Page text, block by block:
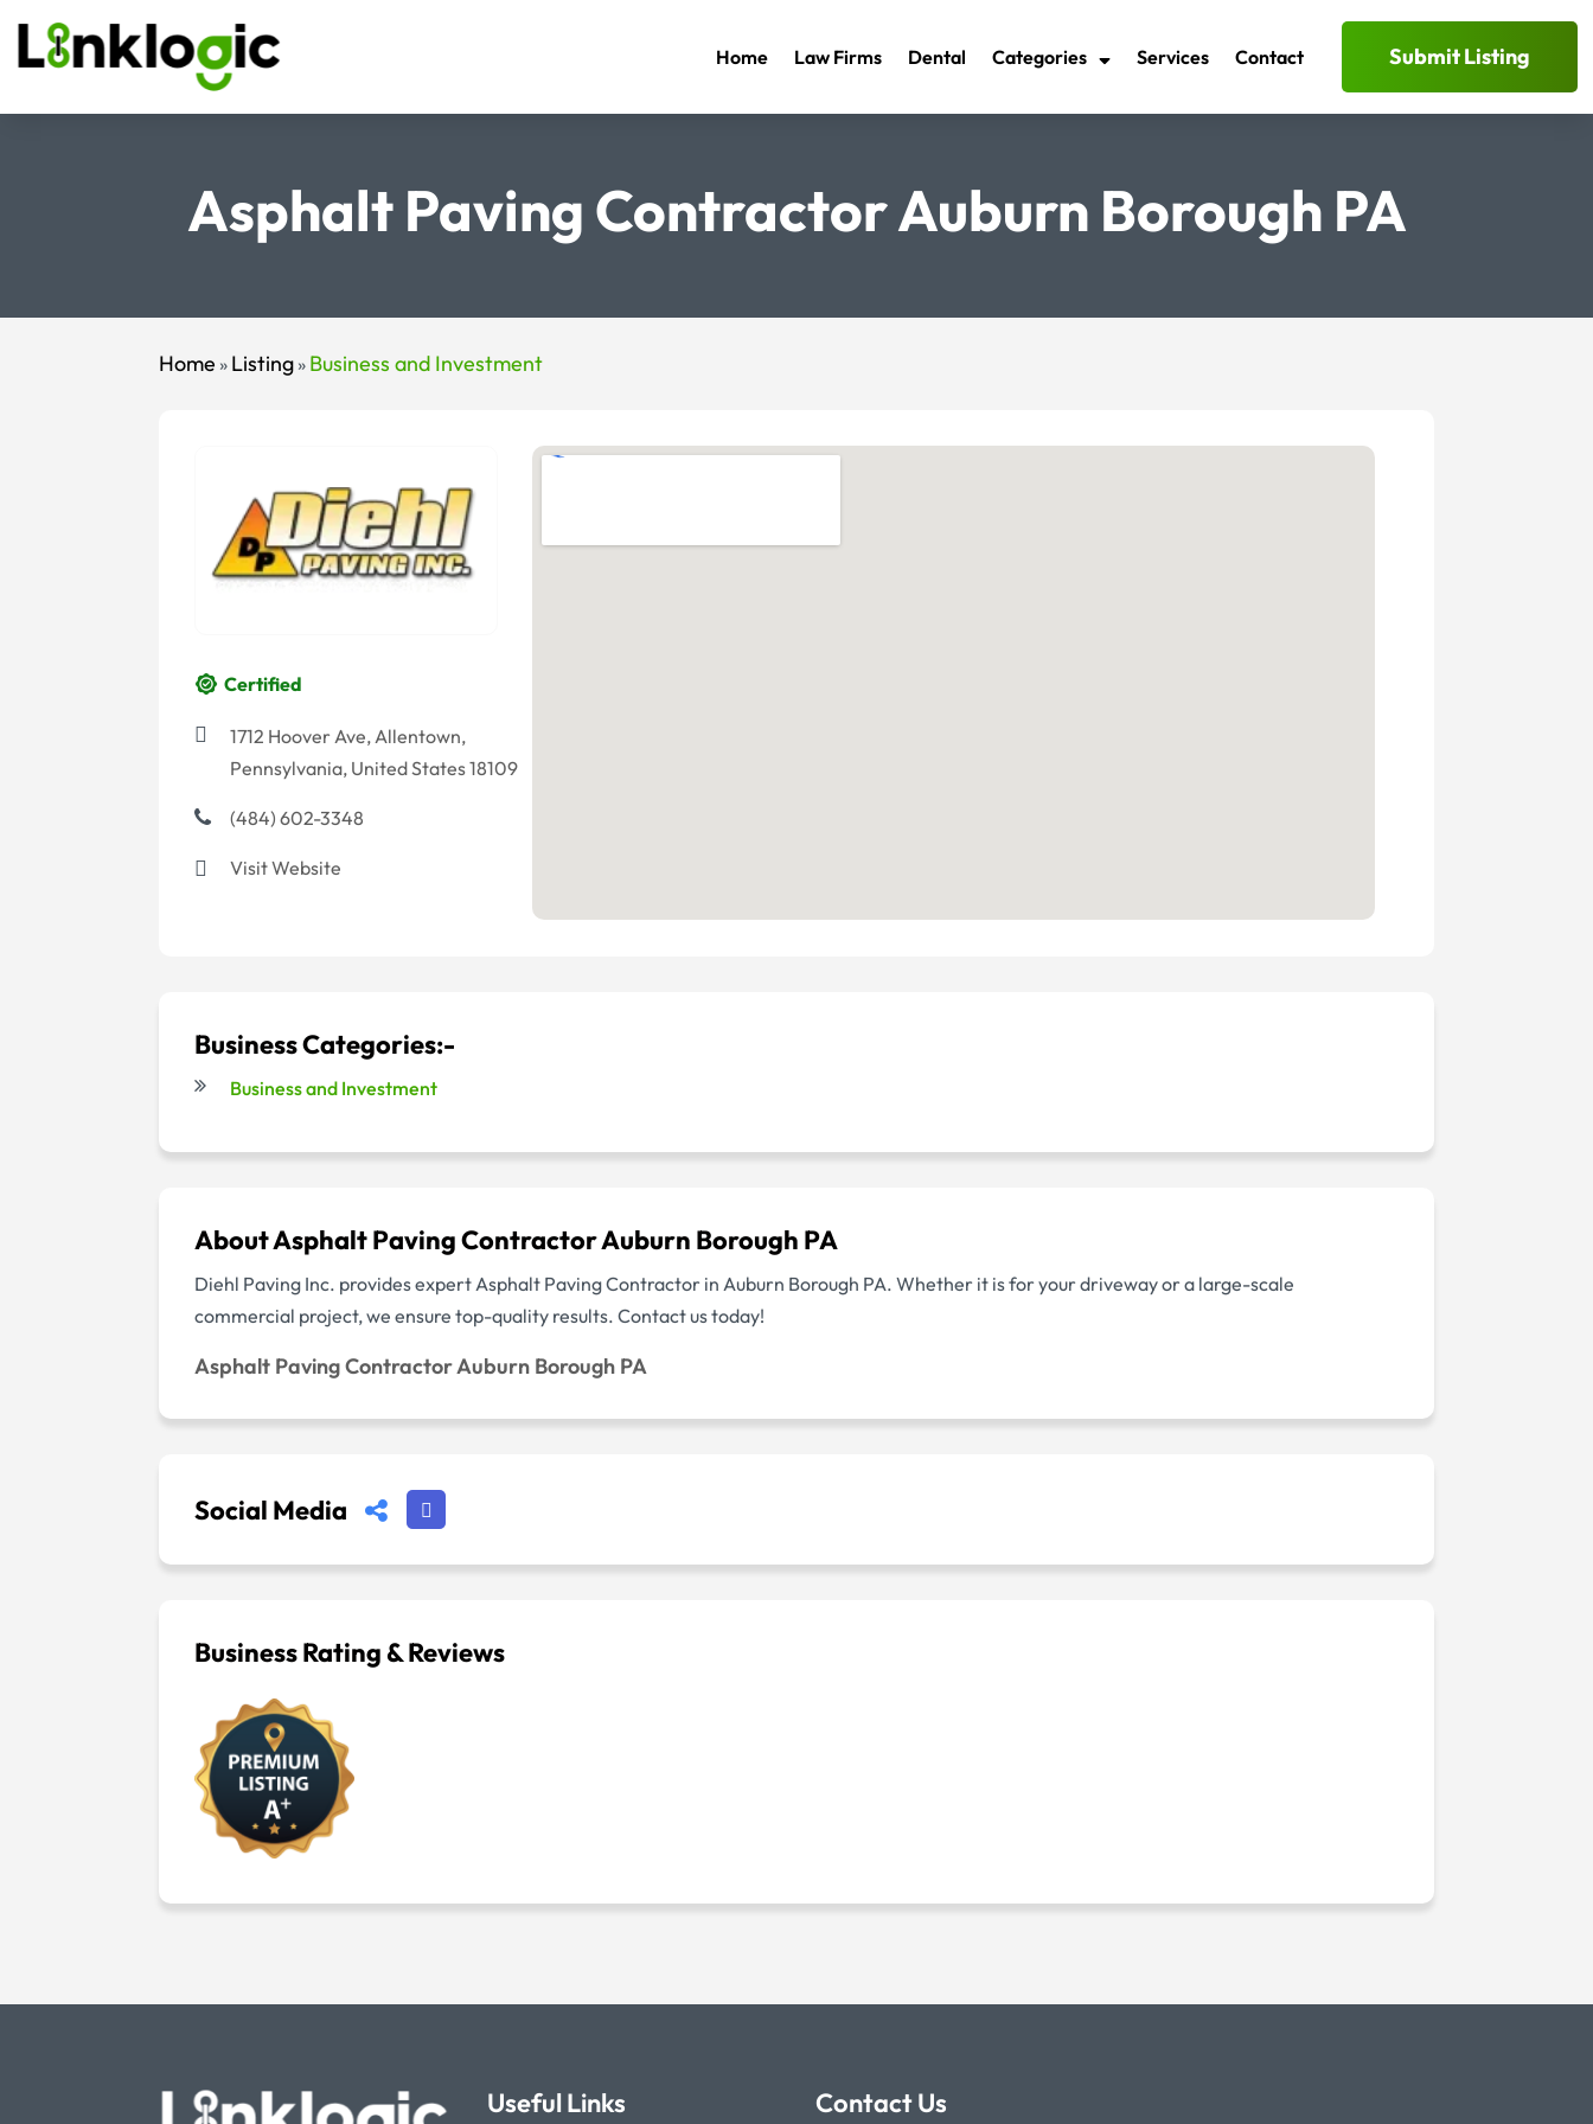
Home Law Firms Dental Categories Services Contact Submit Listing
Asphalt Paving Contractor Auburn Borough PA
Home » Listing » Business and Investment
Certified
1712 Hoover Ave, Allentown,
Pennsylvania, United States 18109
(484) 602-3348
Visit Website
Business Categories:-
Business and Investment
About Asphalt Paving Contractor Auburn Borough PA
Diehl Paving Inc. provides expert Asphalt Paving Contractor in Auburn Borough PA. Whether it is for your driveway or a large-scale
commercial project, we ensure top-quality results. Contact us today!
Asphalt Paving Contractor Auburn Borough PA
Social Media
Business Rating & Reviews
Useful Links Contact Us